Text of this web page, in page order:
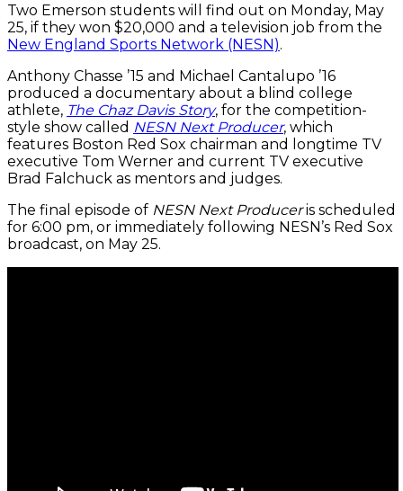
Two Emerson students will find out on Monday, May
25, if they won $20,000 and a television job from the
New England Sports Network (NESN).
Anthony Chasse ’15 and Michael Cantalupo ’16
produced a documentary about a blind college
athlete, The Chaz Davis Story, for the competition-
style show called NESN Next Producer, which
features Boston Red Sox chairman and longtime TV
executive Tom Werner and current TV executive
Brad Falchuck as mentors and judges.
The final episode of NESN Next Produceris scheduled
for 6:00 pm, or immediately following NESN’s Red Sox
broadcast, on May 25.